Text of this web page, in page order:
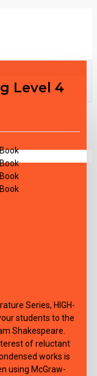
Level 4
Series, HIGH-
students to the
Shakespeare.
of reluctant
works is
using McGraw-